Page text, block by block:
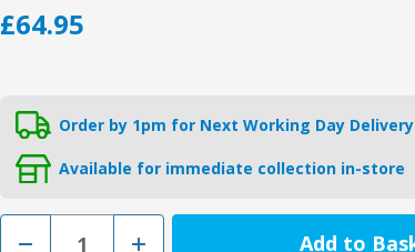
£64.95
Order by 1pm for Next Working Day Delivery
Available for immediate collection in-store
Decrease Increase